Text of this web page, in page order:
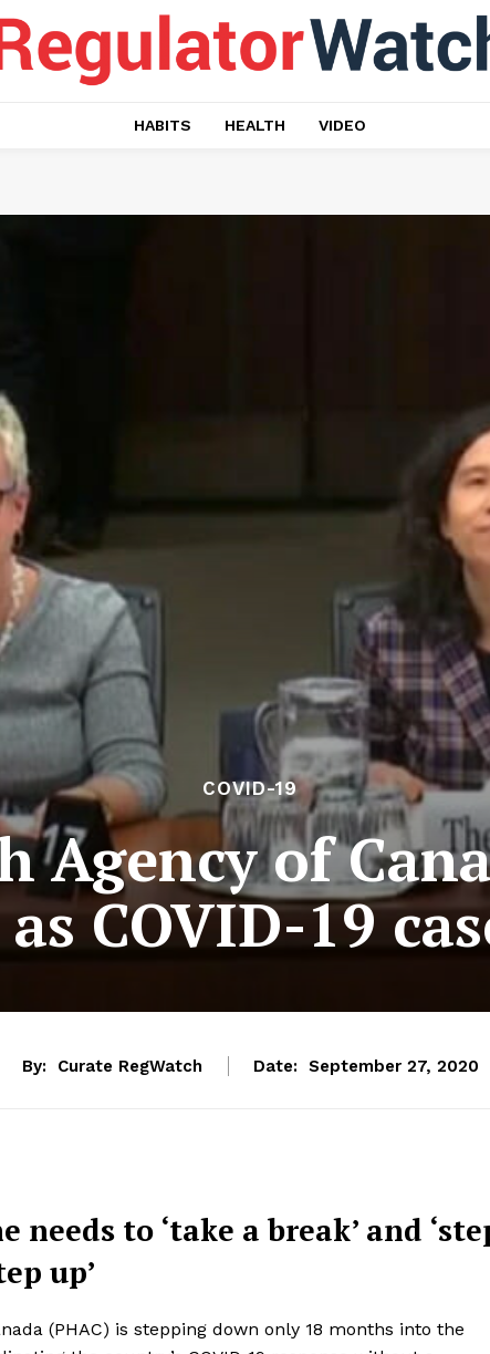
HABITS HEALTH VIDEO
COVID-19
Agency of
COVID-19
By: Curate RegWatch Date: September 27, 2020
to ‘take a break’ and
up’
(PHAC) is stepping down only 18 months into the